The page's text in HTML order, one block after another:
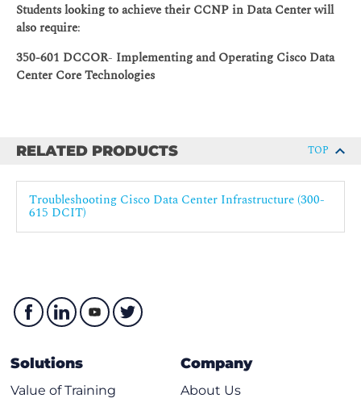
Troubleshooting Cisco Fabric Services
Troubleshooting Configuration Profiles
Common VDC Issues
Troubleshooting VDC
Troubleshooting Cisco ISSU
Troubleshooting Fibre Channel Interfaces
Fibre Channel Overview
Troubleshooting Port Security and Fabric Binding
Troubleshooting Fibre Channel Fabric Services
Troubleshooting VSANs
Troubleshooting Fibre Channel Domain and Name
Students looking to achieve their CCNP in Data Center will
also require:
350-601 DCCOR- Implementing and Operating Cisco Data
Center Core Technologies
RELATED PRODUCTS TOP
Troubleshooting Cisco Data Center Infrastructure (300-
615 DCIT)
Solutions
Value of Training
Company
About Us